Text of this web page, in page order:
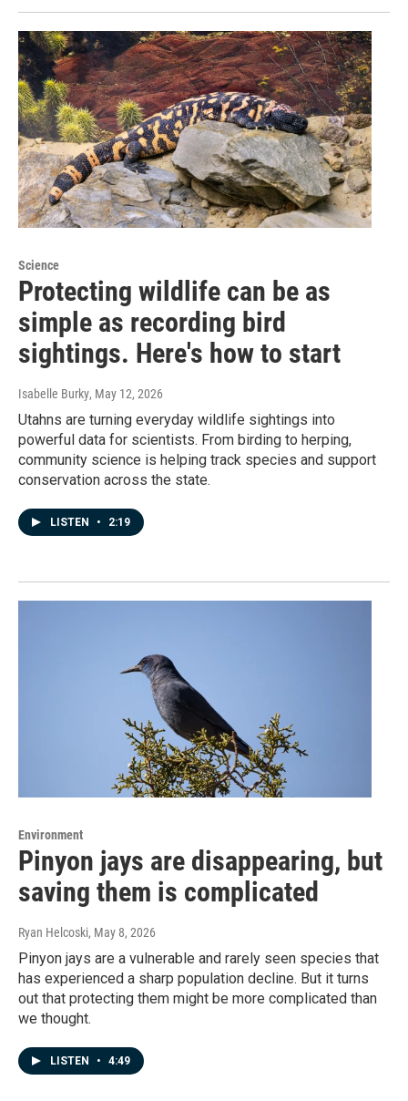
Science
Protecting wildlife can be as
simple as recording bird
sightings. Here's how to start
Isabelle Burky, May 12, 2026
Utahns are turning everyday wildlife sightings into
powerful data for scientists. From birding to herping,
community science is helping track species and support
conservation across the state.
LISTEN • 2:19
Environment
Pinyon jays are disappearing, but
saving them is complicated
Ryan Helcoski, May 8, 2026
Pinyon jays are a vulnerable and rarely seen species that
has experienced a sharp population decline. But it turns
out that protecting them might be more complicated than
we thought.
LISTEN • 4:49